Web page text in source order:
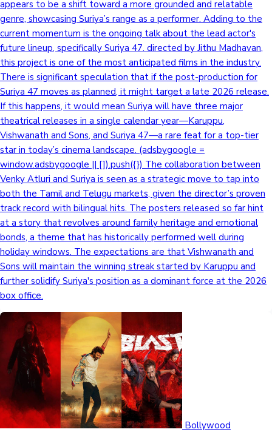
Mollywood News
Hollywood News
appears to be a shift toward a more grounded and relatable
genre, showcasing Suriya’s range as a performer. Adding to the
current momentum is the ongoing talk about the lead actor's
future lineup, specifically Suriya 47. directed by Jithu Madhavan,
this project is one of the most anticipated films in the industry.
There is significant speculation that if the post-production for
Suriya 47 moves as planned, it might target a late 2026 release.
If this happens, it would mean Suriya will have three major
theatrical releases in a single calendar year—Karuppu,
Vishwanath and Sons, and Suriya 47—a rare feat for a top-tier
star in today’s cinema landscape. (adsbygoogle =
window.adsbygoogle || []).push({}) The collaboration between
Venky Atluri and Suriya is seen as a strategic move to tap into
both the Tamil and Telugu markets, given the director’s proven
track record with bilingual hits. The posters released so far hint
at a story that revolves around family heritage and emotional
bonds, a theme that has historically performed well during
holiday windows. The expectations are that Vishwanath and
Sons will maintain the winning streak started by Karuppu and
further solidify Suriya's position as a dominant force at the 2026
box office.
Bollywood